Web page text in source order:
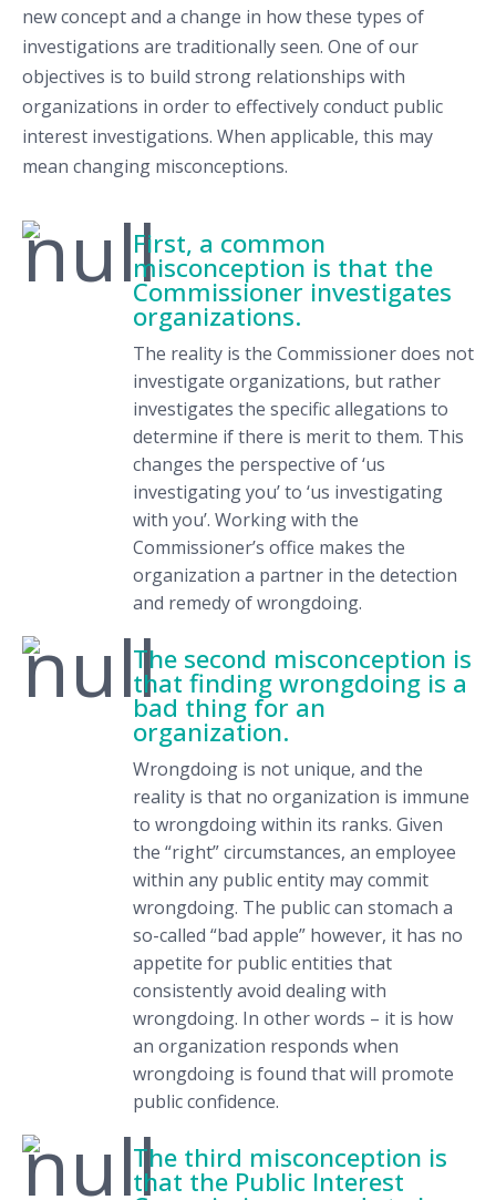
new concept and a change in how these types of
investigations are traditionally seen. One of our
objectives is to build strong relationships with
organizations in order to effectively conduct public
interest investigations. When applicable, this may
mean changing misconceptions.
First, a common
misconception is that the
Commissioner investigates
organizations.
The reality is the Commissioner does not
investigate organizations, but rather
investigates the specific allegations to
determine if there is merit to them. This
changes the perspective of ‘us
investigating you’ to ‘us investigating
with you’. Working with the
Commissioner’s office makes the
organization a partner in the detection
and remedy of wrongdoing.
The second misconception is
that finding wrongdoing is a
bad thing for an
organization.
Wrongdoing is not unique, and the
reality is that no organization is immune
to wrongdoing within its ranks. Given
the “right” circumstances, an employee
within any public entity may commit
wrongdoing. The public can stomach a
so-called “bad apple” however, it has no
appetite for public entities that
consistently avoid dealing with
wrongdoing. In other words – it is how
an organization responds when
wrongdoing is found that will promote
public confidence.
The third misconception is
that the Public Interest